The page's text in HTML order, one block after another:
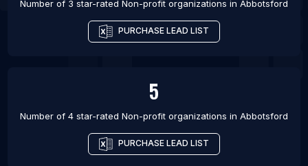
Number of 3 star-rated Non-profit organizations in Abbotsford
PURCHASE LEAD LIST
5
Number of 4 star-rated Non-profit organizations in Abbotsford
PURCHASE LEAD LIST